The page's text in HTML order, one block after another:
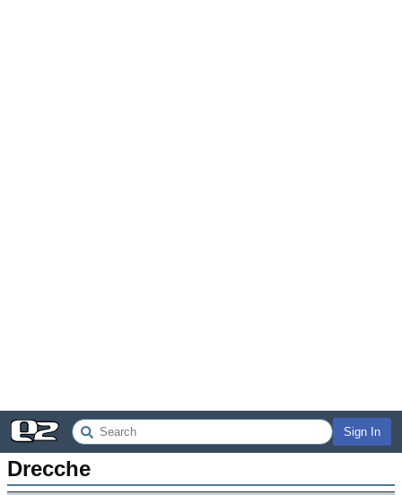
Sign In
Drecche